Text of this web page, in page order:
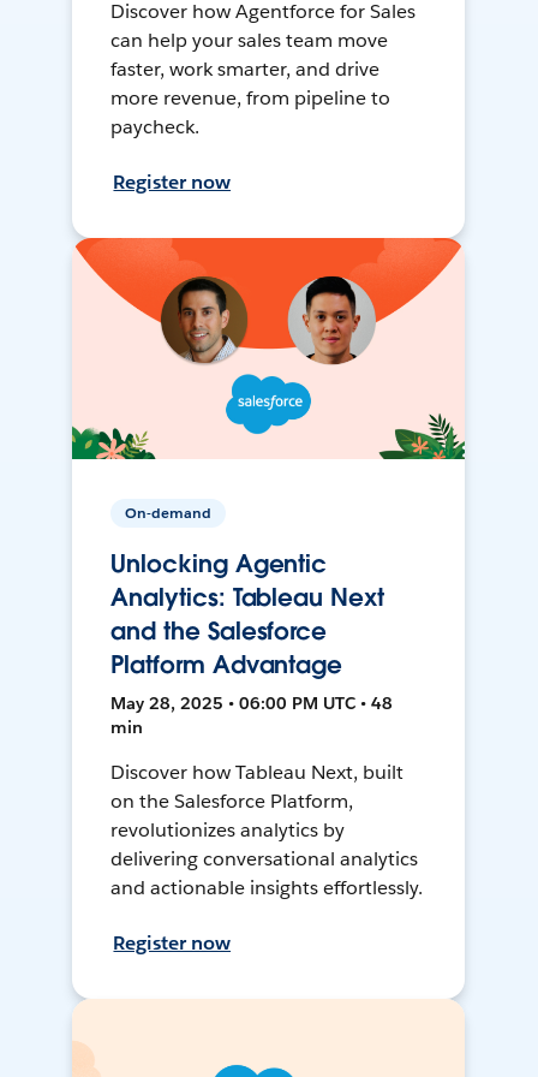
Discover how Agentforce for Sales
can help your sales team move
faster, work smarter, and drive
more revenue, from pipeline to
paycheck.
Register now
On-demand
Unlocking Agentic
Analytics: Tableau Next
and the Salesforce
Platform Advantage
May 28, 2025 • 06:00 PM UTC • 48
min
Discover how Tableau Next, built
on the Salesforce Platform,
revolutionizes analytics by
delivering conversational analytics
and actionable insights effortlessly.
Register now